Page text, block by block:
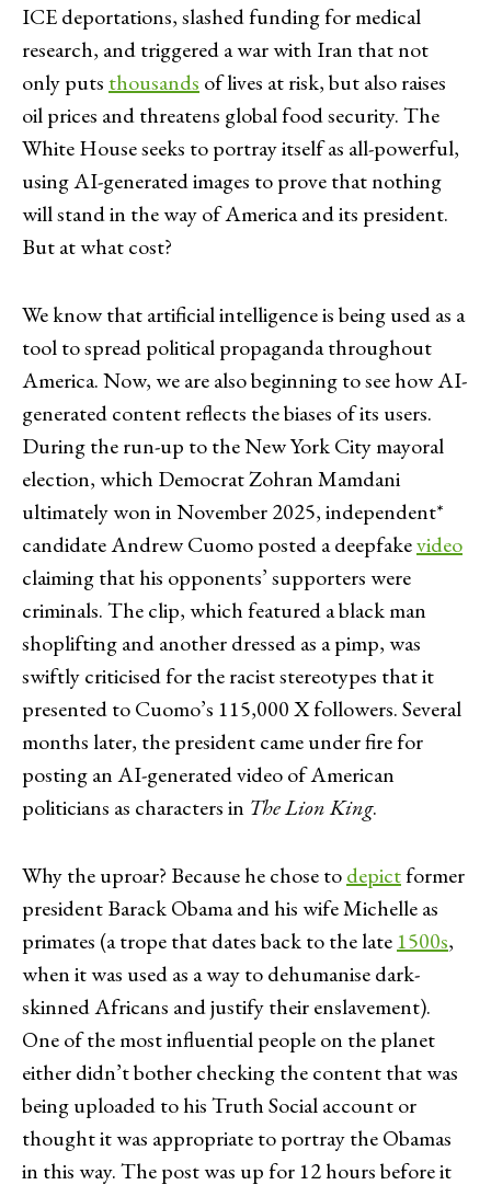
ICE deportations, slashed funding for medical
research, and triggered a war with Iran that not
only puts thousands of lives at risk, but also raises
oil prices and threatens global food security. The
White House seeks to portray itself as all-powerful,
using AI-generated images to prove that nothing
will stand in the way of America and its president.
But at what cost?
We know that artificial intelligence is being used as a
tool to spread political propaganda throughout
America. Now, we are also beginning to see how AI-
generated content reflects the biases of its users.
During the run-up to the New York City mayoral
election, which Democrat Zohran Mamdani
ultimately won in November 2025, independent*
candidate Andrew Cuomo posted a deepfakevideo
claiming that his opponents’ supporters were
criminals. The clip, which featured a black man
shoplifting and another dressed as a pimp, was
swiftly criticised for the racist stereotypes that it
presented to Cuomo’s 115,000 X followers. Several
months later, the president came under fire for
posting an AI-generated video of American
politicians as characters in TheLion King.
Why the uproar? Because he chose todepictformer
president Barack Obama and his wife Michelle as
primates (a trope that dates back to the late1500s,
when it was used as a way to dehumanise dark-
skinned Africans and justify their enslavement).
One of the most influential people on the planet
either didn’t bother checking the content that was
being uploaded to his Truth Social account or
thought it was appropriate to portray the Obamas
in this way. The post was up for 12 hours before it